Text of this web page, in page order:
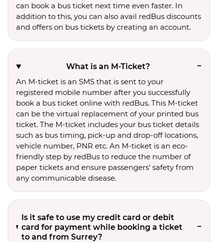
can book a bus ticket next time even faster. In
addition to this, you can also avail redBus discounts
and offers on bus tickets by creating an account.
What is an M-Ticket?
An M-ticket is an SMS that is sent to your
registered mobile number after you successfully
book a bus ticket online with redBus. This M-ticket
can be the virtual replacement of your printed bus
ticket. The M-ticket includes your bus ticket details
such as bus timing, pick-up and drop-off locations,
vehicle number, PNR etc. An M-ticket is an eco-
friendly step by redBus to reduce the number of
paper tickets and ensure passengers’ safety from
any communicable disease.
Is it safe to use my credit card or debit
card for payment while booking a ticket
to and from Surrey?